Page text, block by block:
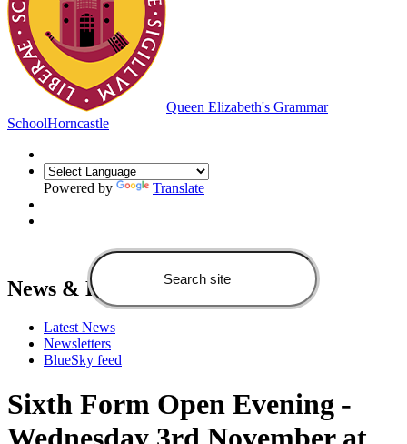
Queen Elizabeth's Grammar
SchoolHorncastle
Powered by Translate
News & Events
Latest News
Newsletters
BlueSky feed
Sixth Form Open Evening -